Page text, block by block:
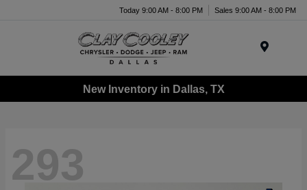
Today 9:00 AM - 8:00 PM Sales 9:00 AM - 8:00 PM
New Inventory in Dallas, TX
293